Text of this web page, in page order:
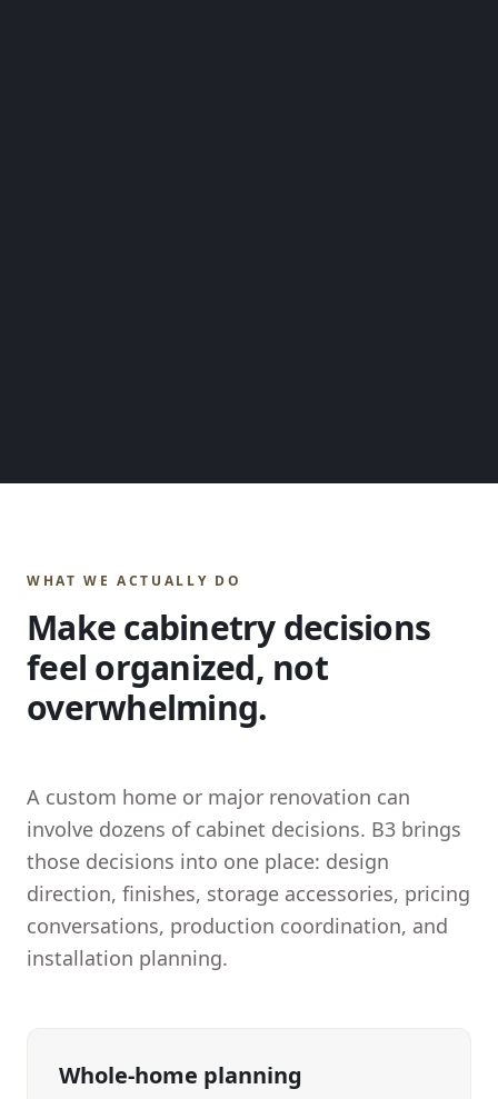
WHAT WE ACTUALLY DO
Make cabinetry decisions
feel organized, not
overwhelming.
A custom home or major renovation can
involve dozens of cabinet decisions. B3 brings
those decisions into one place: design
direction, finishes, storage accessories, pricing
conversations, production coordination, and
installation planning.
Whole-home planning